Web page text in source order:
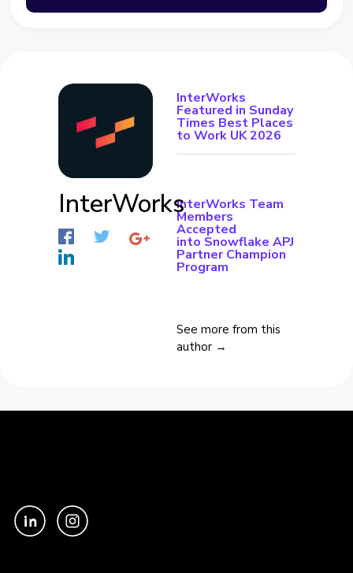
InterWorks
InterWorks
Featured in Sunday
Times Best Places
to Work UK 2026
InterWorks Team
Members
Accepted
into Snowflake APJ
Partner Champion
Program
See more from this
author →